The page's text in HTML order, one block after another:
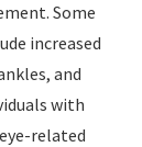
Some
increased
and
with
related